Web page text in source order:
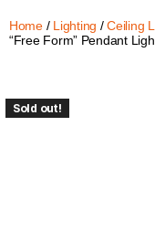
Home/ Lighting /Ceiling
“Free Form” Pendant
Sold out!